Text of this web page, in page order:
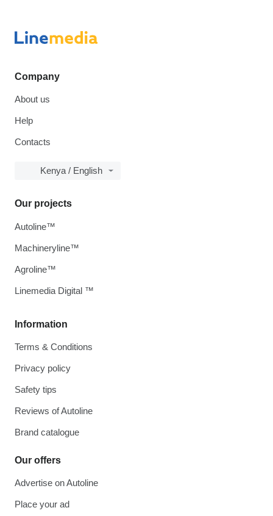
Company
About us
Help
Contacts
Kenya / English
Information
Terms & Conditions
Privacy policy
Safety tips
Reviews of Autoline
Brand catalogue
Our offers
Advertise on Autoline
Place your ad
Our projects
Autoline™
Machineryline™
Agroline™
Linemedia Digital ™